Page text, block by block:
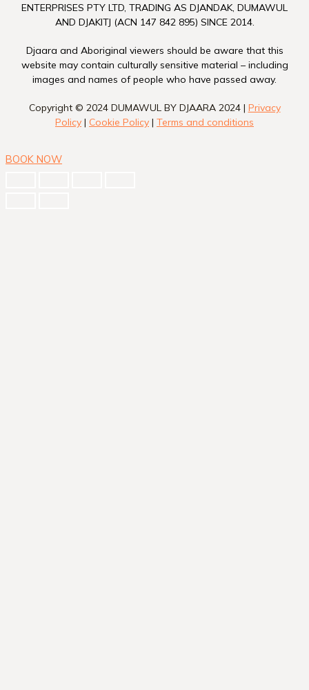
ENTERPRISES PTY LTD, TRADING AS DJANDAK, DUMAWUL
AND DJAKITJ (ACN 147 842 895) SINCE 2014.
Djaara and Aboriginal viewers should be aware that this
website may contain culturally sensitive material – including
images and names of people who have passed away.
Copyright © 2024 DUMAWUL BY DJAARA 2024 | Privacy
Policy | Cookie Policy | Terms and conditions
BOOK NOW